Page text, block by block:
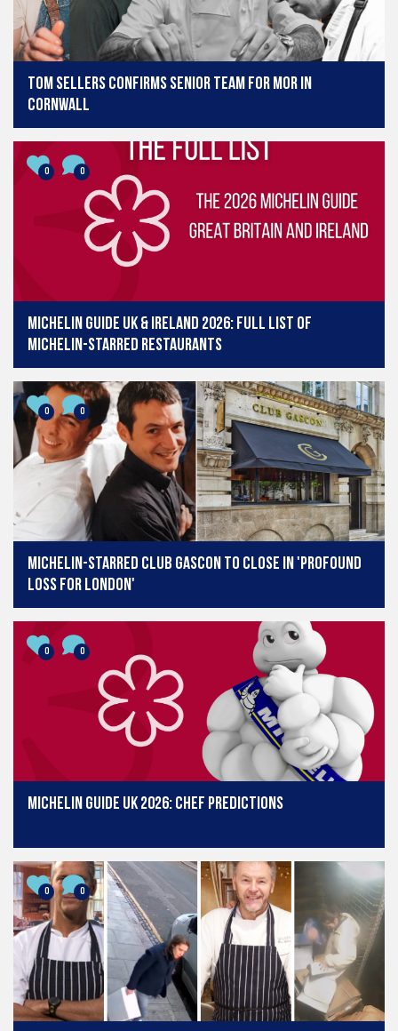
Tom Sellers confirms senior team for MOR in
Cornwall
0 0
Michelin Guide UK & Ireland 2026: Full list of
Michelin-starred restaurants
0 0
Michelin-starred Club Gascon to close in 'profound
loss for London'
0 0
Michelin Guide UK 2026: Chef predictions
0 0